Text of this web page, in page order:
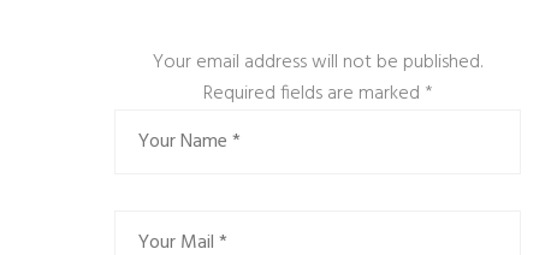
Your email address will not be published.
Required fields are marked *